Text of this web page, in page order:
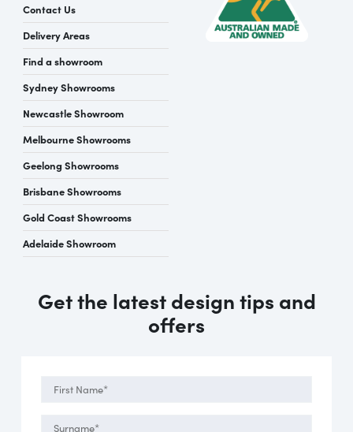
Contact Us
Delivery Areas
Find a showroom
Sydney Showrooms
Newcastle Showroom
Melbourne Showrooms
Geelong Showrooms
Brisbane Showrooms
Gold Coast Showrooms
Adelaide Showroom
Get the latest design tips and
offers